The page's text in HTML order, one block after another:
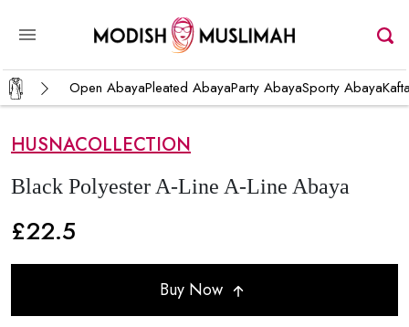
Open AbayaPleated AbayaParty AbayaSporty Abaya
HUSNACOLLECTION
Black Polyester A-Line A-Line Abaya
£22.5
Buy Now